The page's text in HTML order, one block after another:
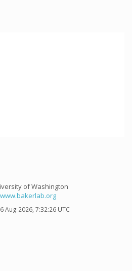
of Washington
Aug 2026, 7:32:26 UTC